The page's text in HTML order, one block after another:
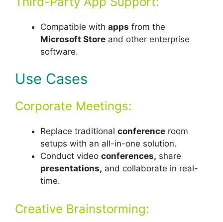
Compatible with apps from the
Microsoft Store and other enterprise
software.
Use Cases
Corporate Meetings:
Replace traditional conference room
setups with an all-in-one solution.
Conduct video conferences, share
presentations, and collaborate in real-
time.
Creative Brainstorming: